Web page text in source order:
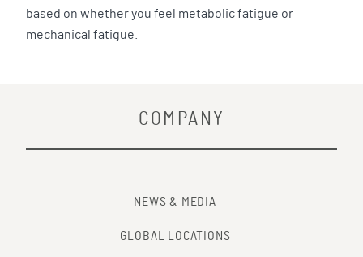
based on whether you feel metabolic fatigue or
mechanical fatigue.
COMPANY
NEWS & MEDIA
GLOBAL LOCATIONS